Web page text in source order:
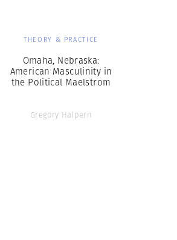
THEORY & PRACTICE
Omaha, Nebraska:
American Masculinity in
the Political Maelstrom
Gregory Halpern